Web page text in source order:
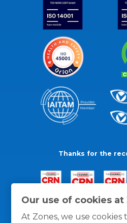
Our use of cookies at
At Zones, we use
Thanks for the